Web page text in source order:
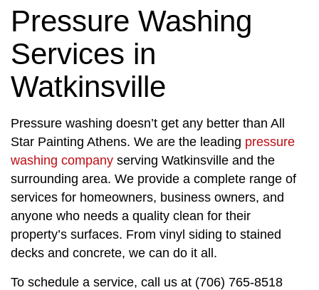
Pressure Washing
Services in
Watkinsville
Pressure washing doesn’t get any better than All
Star Painting Athens. We are the leading pressure
washing company serving Watkinsville and the
surrounding area. We provide a complete range of
services for homeowners, business owners, and
anyone who needs a quality clean for their
property’s surfaces. From vinyl siding to stained
decks and concrete, we can do it all.
To schedule a service, call us at (706) 765-8518